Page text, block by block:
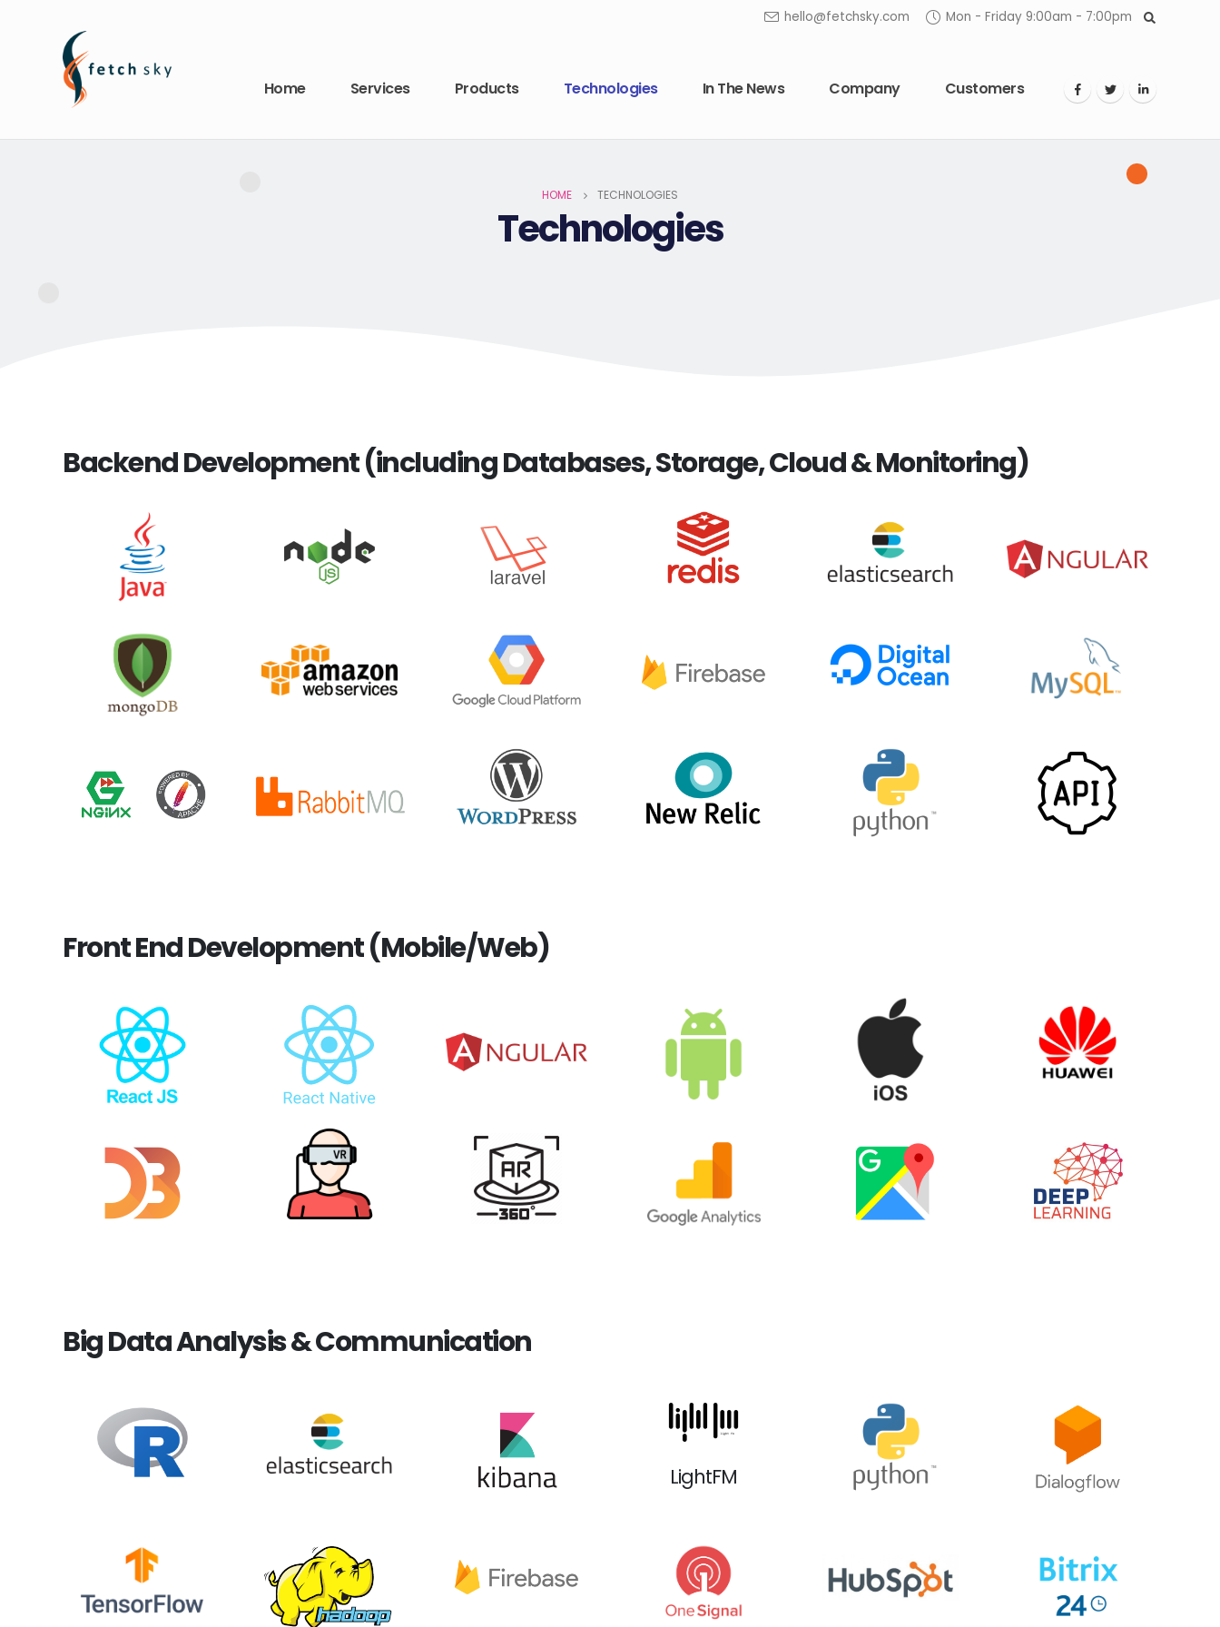
hello@fetchsky.com Mon - Friday 9:00am - 7:00pm
Home Services Products Technologies In The News Company Customers
HOME TECHNOLOGIES
Technologies
Backend Development (including Databases, Storage, Cloud & Monitoring)
Front End Development (Mobile/Web)
Big Data Analysis & Communication
LightFM